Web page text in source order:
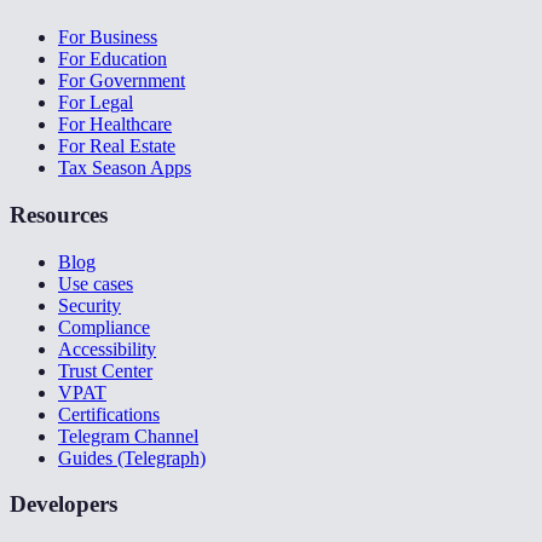
For Business
For Education
For Government
For Legal
For Healthcare
For Real Estate
Tax Season Apps
Resources
Blog
Use cases
Security
Compliance
Accessibility
Trust Center
VPAT
Certifications
Telegram Channel
Guides (Telegraph)
Developers